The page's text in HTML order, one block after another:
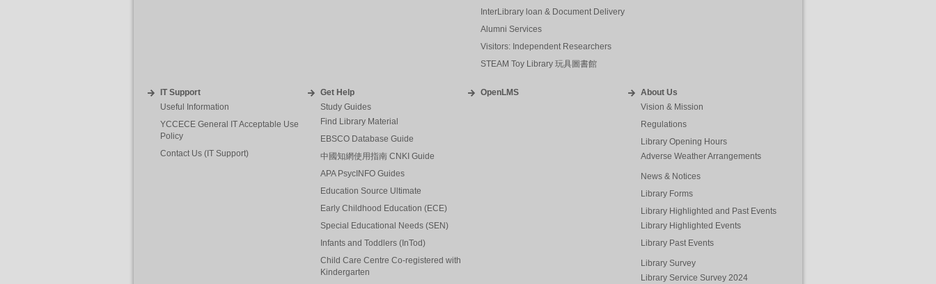
InterLibrary loan & Document Delivery
Alumni Services
Visitors: Independent Researchers
STEAM Toy Library 玩具圖書館
IT Support
Useful Information
YCCECE General IT Acceptable Use
Policy
Contact Us (IT Support)
Get Help
Study Guides
Find Library Material
EBSCO Database Guide
中國知網使用指南 CNKI Guide
APA PsycINFO Guides
Education Source Ultimate
Early Childhood Education (ECE)
Special Educational Needs (SEN)
Infants and Toddlers (InTod)
Child Care Centre Co-registered with
Kindergarten
OpenLMS
About Us
Vision & Mission
Regulations
Library Opening Hours
Adverse Weather Arrangements
News & Notices
Library Forms
Library Highlighted and Past Events
Library Highlighted Events
Library Past Events
Library Survey
Library Service Survey 2024